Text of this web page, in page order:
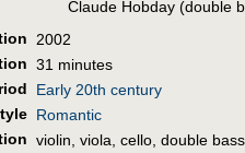
Claude Hobday (double
2002
31 minutes
Early 20th century
Romantic
violin, viola, cello, double